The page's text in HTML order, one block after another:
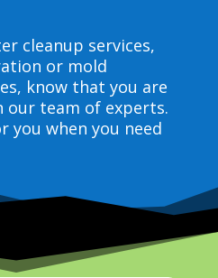
cleanup services,
or mold
know that you are
our team of experts.
you when you need